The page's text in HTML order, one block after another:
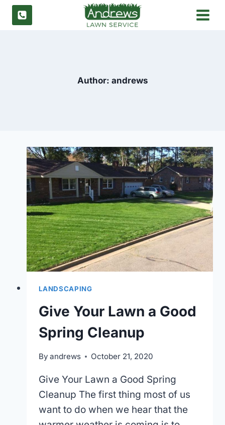
Skip
Author: andrews
LANDSCAPING
Give Your Lawn a Good
Spring Cleanup
By andrews October 21, 2020
Give Your Lawn a Good Spring
Cleanup The first thing most of us
want to do when we hear that the